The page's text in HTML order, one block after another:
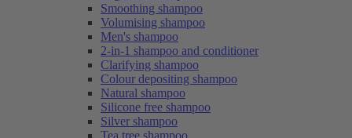
Smoothing shampoo
Volumising shampoo
Men's shampoo
2-in-1 shampoo and conditioner
Clarifying shampoo
Colour depositing shampoo
Natural shampoo
Silicone free shampoo
Silver shampoo
Tea tree shampoo